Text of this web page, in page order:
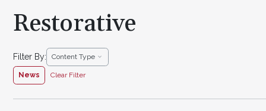
Restorative
Filter By: Content Type
News Clear Filter